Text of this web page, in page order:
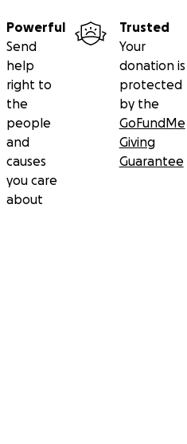
Powerful
Send
help
right to
the
people
and
causes
you care
about
Trusted
Your
donation is
protected
by the
GoFundMe
Giving
Guarantee